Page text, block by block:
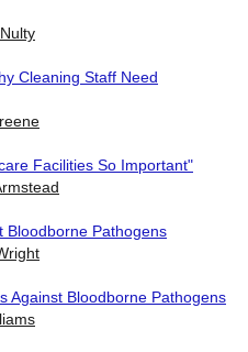
Cleaning Staff Need
Facilities So Important"
Bloodborne Pathogens
Against Bloodborne Pathogens